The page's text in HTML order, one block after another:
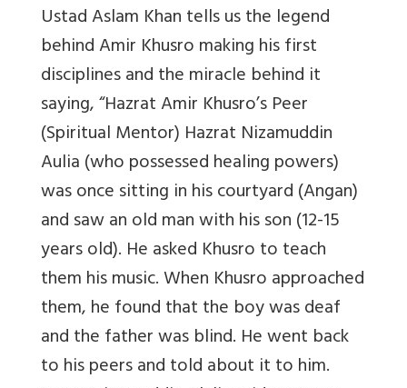
Ustad Aslam Khan tells us the legend
behind Amir Khusro making his first
disciplines and the miracle behind it
saying, “Hazrat Amir Khusro’s Peer
(Spiritual Mentor) Hazrat Nizamuddin
Aulia (who possessed healing powers)
was once sitting in his courtyard (Angan)
and saw an old man with his son (12-15
years old). He asked Khusro to teach
them his music. When Khusro approached
them, he found that the boy was deaf
and the father was blind. He went back
to his peers and told about it to him.